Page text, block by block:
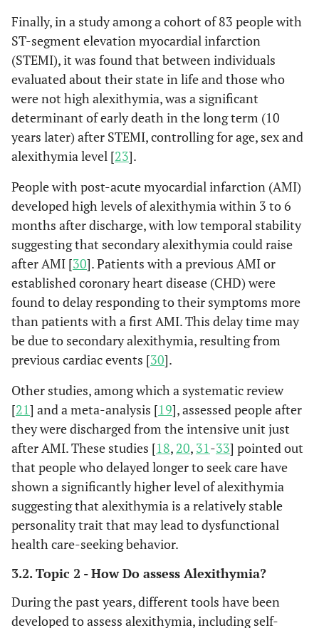
baseline alexithymia and
CVD showed that, after
adjustments for age and
several behavioral
(smoking, alcohol
consumption, physical
activity), physiological
body mass index, systolic
blood pressure, history of
CVD), and psychosocial
(marital status,
education, depression)
factors, the risk of CVD
death was increased by
1.2% for each 1-point
increase in Toronto
Alexithymia Scale-26
pointed out that
alexithymia is associated
with increased
cardiovascular mortality.
Karukiviet
al, 2020 [25]
A longitudinal study on
1.122 Finnish young
adults and adolescents
with alexithymia
health 25 years later. The
Authors used seven ideal
Finally, in a study among a cohort of 83 people with
ST-segment elevation myocardial infarction
(STEMI), it was found that between individuals
evaluated about their state in life and those who
were not high alexithymia, was a significant
determinant of early death in the long term (10
years later) after STEMI, controlling for age, sex and
alexithymia level [23].
People with post-acute myocardial infarction (AMI)
developed high levels of alexithymia within 3 to 6
months after discharge, with low temporal stability
suggesting that secondary alexithymia could raise
after AMI [30]. Patients with a previous AMI or
established coronary heart disease (CHD) were
found to delay responding to their symptoms more
than patients with a first AMI. This delay time may
be due to secondary alexithymia, resulting from
previous cardiac events [30].
Other studies, among which a systematic review
[21] and a meta-analysis [19], assessed people after
they were discharged from the intensive unit just
after AMI. These studies [18, 20, 31-33] pointed out
that people who delayed longer to seek care have
shown a significantly higher level of alexithymia
suggesting that alexithymia is a relatively stable
personality trait that may lead to dysfunctional
health care-seeking behavior.
3.2. Topic 2 - How Do assess Alexithymia?
During the past years, different tools have been
developed to assess alexithymia, including self-